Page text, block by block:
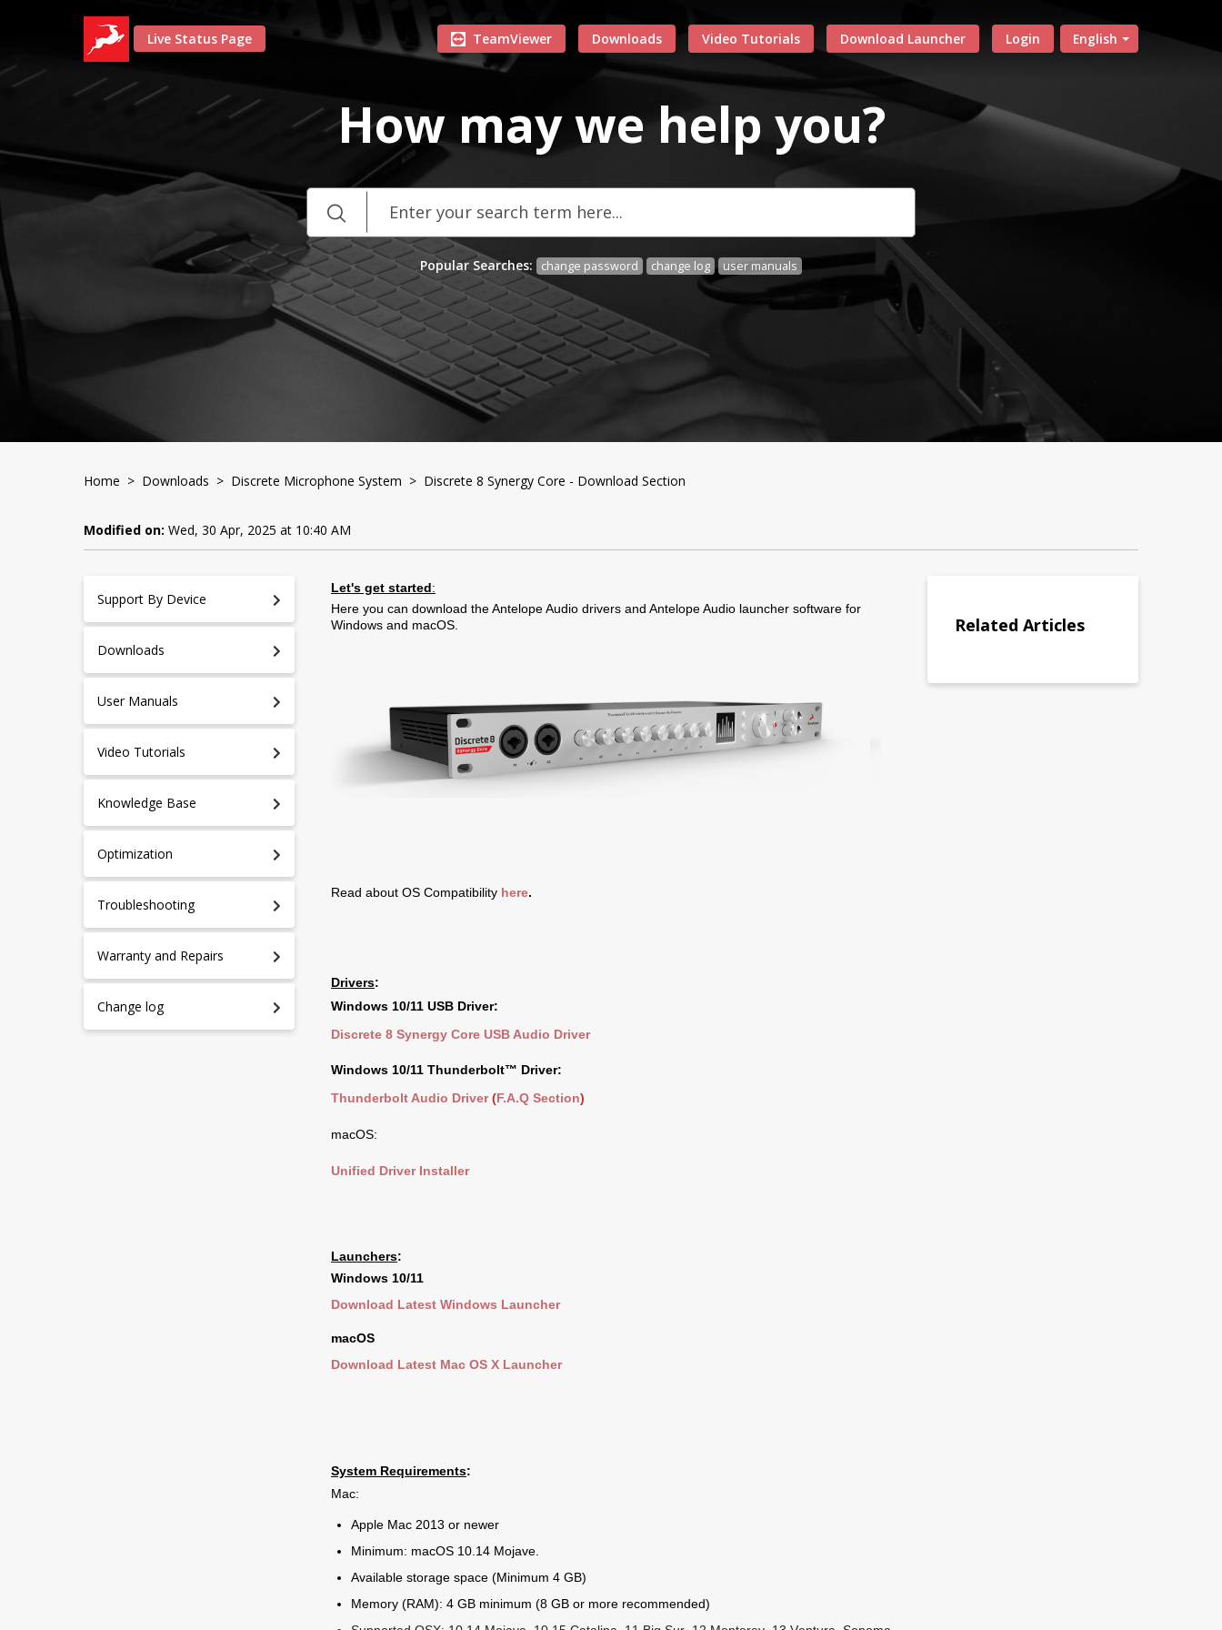
Live Status Page TeamViewer Downloads Video Tutorials Download Launcher English
Login
How may we help you?
Popular Searches: change password change log user manuals
Home > Downloads > Discrete Microphone System > Discrete 8 Synergy Core - Download Section
Modified on: Wed, 30 Apr, 2025 at 10:40 AM
Support By Device
Downloads
User Manuals
Video Tutorials
Knowledge Base
Optimization
Troubleshooting
Warranty and Repairs
Change log
Let's get started:
Here you can download the Antelope Audio drivers and Antelope Audio launcher software for
Windows and macOS.
Read about OS Compatibility here.
Drivers:
Windows 10/11 USB Driver:
Discrete 8 Synergy Core USB Audio Driver
Windows 10/11 Thunderbolt™ Driver:
Thunderbolt Audio Driver(F.A.Q Section)
macOS:
Unified Driver Installer
Launchers:
Windows 10/11
Download Latest Windows Launcher
macOS
Download Latest Mac OS X Launcher
System Requirements:
Mac:
Apple Mac 2013 or newer
Minimum: macOS 10.14 Mojave.
Available storage space (Minimum 4 GB)
Memory (RAM): 4 GB minimum (8 GB or more recommended)
Related Articles